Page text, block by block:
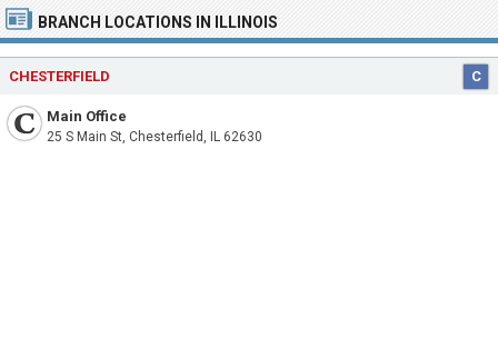
BRANCH LOCATIONS IN ILLINOIS
CHESTERFIELD C
Main Office
25 S Main St, Chesterfield, IL 62630